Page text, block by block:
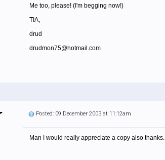
Me too, please! (I'm begging now!)
TIA,
drud
drudmon75@hotmail.com
Posted: 09 December 2003 at 11:12am
Man I would really appreciate a copy also thanks.